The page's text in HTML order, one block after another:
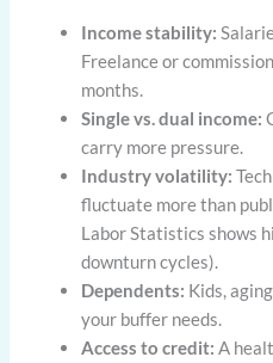
Income stability:
Freelance or
months.
Single vs. dual income:
carry more pressure.
Industry volatility:
fluctuate more than
Labor Statistics shows
downturn cycles).
Dependents: Kids,
your buffer needs.
Access to credit: A